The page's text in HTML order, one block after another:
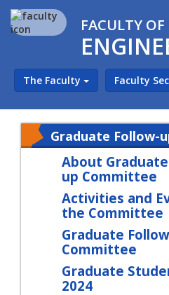
FACULTY OF
The Faculty Faculty
Graduate Follow-
About
up Committee
Activities and
the Committee
Graduate
Committee
Graduate
2024